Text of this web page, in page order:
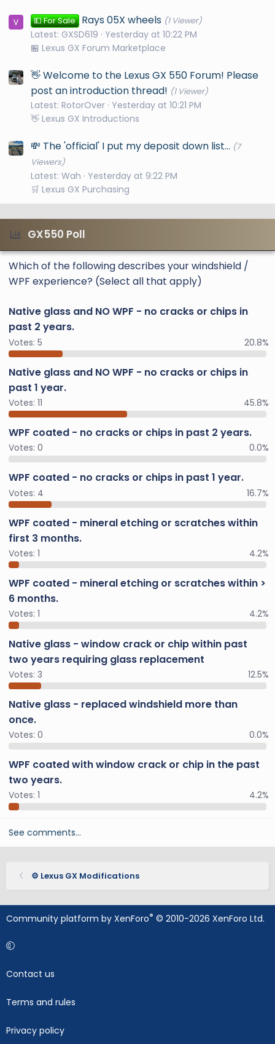
💵 For Sale Rays 05X wheels (1 Viewer)
Latest: GXSD619
Yesterday at 10:22 PM
🏪 Lexus GX Forum Marketplace
👋 Welcome to the Lexus GX 550 Forum! Please
post an introduction thread! (1 Viewer)
Latest: RotorOver Yesterday at 10:21 PM
👋 Lexus GX Introductions
💸 The 'official' I put my deposit down list... (7
Viewers)
Latest: Wah
Yesterday at 9:22 PM
🛒 Lexus GX Purchasing
GX550 Poll
Which of the following describes your windshield /
WPF experience? (Select all that apply)
Native glass and NO WPF - no cracks or chips in
past 2 years.
Votes: 5 20.8%
Native glass and NO WPF - no cracks or chips in
past 1 year.
Votes: 11 45.8%
WPF coated - no cracks or chips in past 2 years.
Votes: 0 0.0%
WPF coated - no cracks or chips in past 1 year.
Votes: 4 16.7%
WPF coated - mineral etching or scratches within
first 3 months.
Votes: 1 4.2%
WPF coated - mineral etching or scratches within >
6 months.
Votes: 1 4.2%
Native glass - window crack or chip within past
two years requiring glass replacement
Votes: 3 12.5%
Native glass - replaced windshield more than
once.
Votes: 0 0.0%
WPF coated with window crack or chip in the past
two years.
Votes: 1 4.2%
See comments…
⚙️ Lexus GX Modifications
Community platform by XenForo® © 2010-2026 XenForo Ltd.
Contact us
Terms and rules
Privacy policy